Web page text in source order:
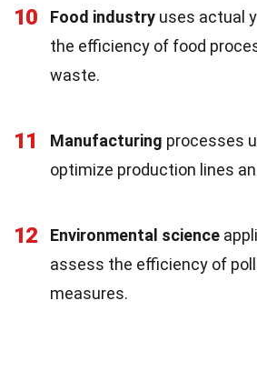
10 Food industry uses actual
the efficiency of food
waste.
11 Manufacturing processes
optimize production lines
12 Environmental science
assess the efficiency of
measures.